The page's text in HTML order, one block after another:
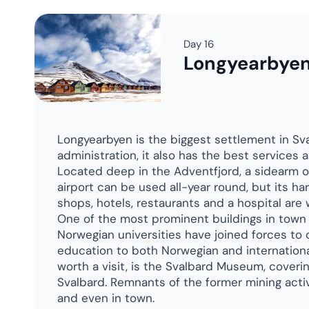
Need
It's good totalk to
No hard sell. Just
And